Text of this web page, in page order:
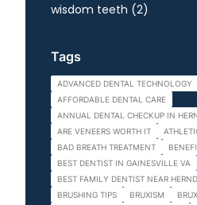
wisdom teeth (2Posts
)
Tags
ADVANCED DENTAL TECHNOLOGY
AFFORDABLE DENTAL CARE
ANNUAL DENTAL CHECKUP IN
ARE VENEERS WORTH IT
BAD BREATH TREATMENT
BEST DENTIST IN GAINESVILLE VA
BEST FAMILY DENTIST NEAR
BRUSHING TIPS
BRUXISM